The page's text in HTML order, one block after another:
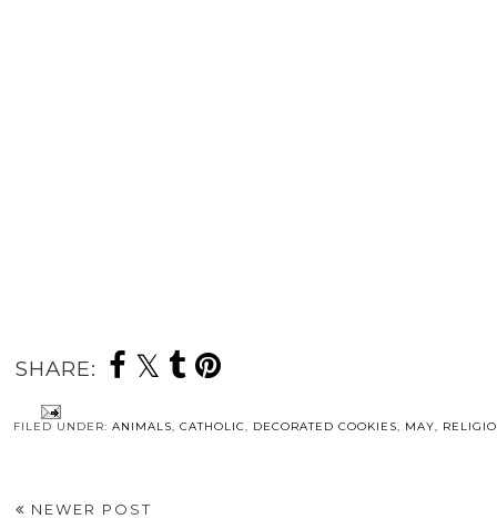
SHARE:
FILED UNDER: ANIMALS, CATHOLIC, DECORATED COOKIES, MAY,
NEWER POST